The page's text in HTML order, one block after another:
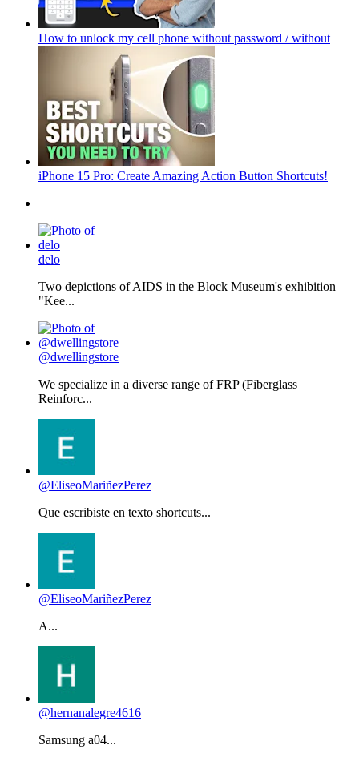
How to unlock my cell phone without password / without
iPhone 15 Pro: Create Amazing Action Button Shortcuts!
delo
Two depictions of AIDS in the Block Museum's exhibition
"Kee...
@dwellingstore
We specialize in a diverse range of FRP (Fiberglass
Reinforc...
@EliseoMariñezPerez
Que escribiste en texto shortcuts...
@EliseoMariñezPerez
A...
@hernanalegre4616
Samsung a04...